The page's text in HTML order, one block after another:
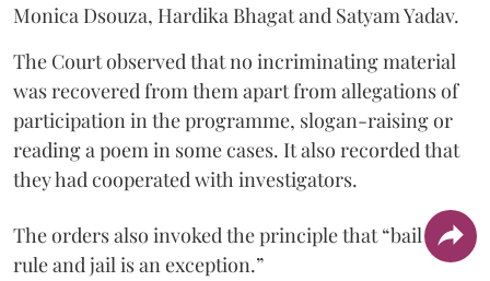
Monica Dsouza, Hardika Bhagat and Satyam Yadav.
The Court observed that no incriminating material
was recovered from them apart from allegations of
participation in the programme, slogan-raising or
reading a poem in some cases. It also recorded that
they had cooperated with investigators.
The orders also invoked the principle that “bail is a
rule and jail is an exception.”